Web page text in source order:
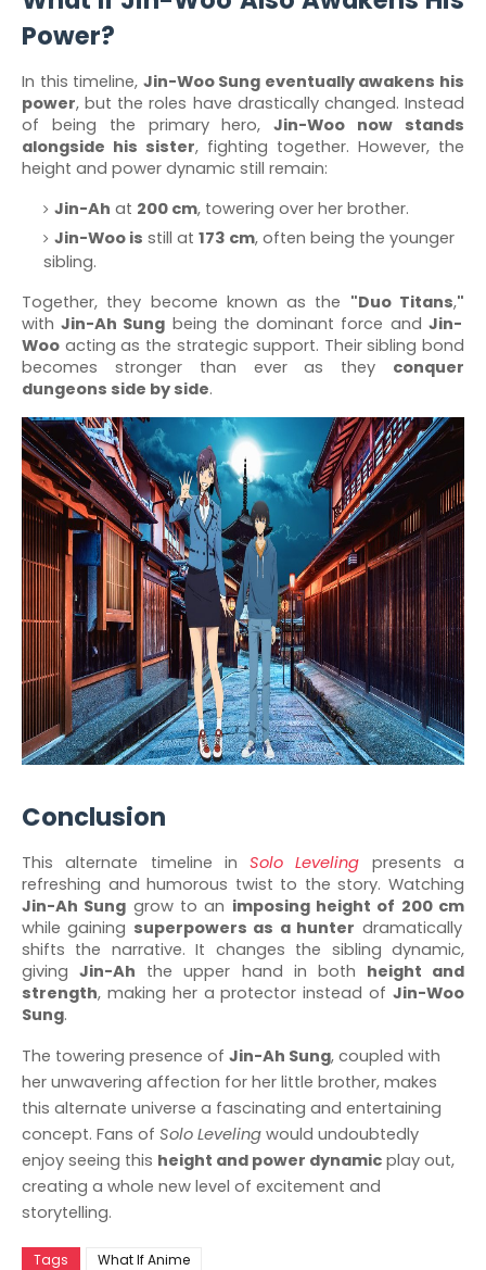
Power?
In this timeline, Jin-Woo Sung eventually awakens his
power, but the roles have drastically changed. Instead
of being the primary hero,Jin-Woo now stands
alongside his sister, fighting together. However, the
height and power dynamic still remain:
Jin-Ah at 200 cm, towering over her brother.
Jin-Woo is still at 173 cm, often being the younger
sibling.
Together, they become known as the "Duo Titans,"
withJin-Ah Sung being the dominant force and Jin-
Woo acting as the strategic support. Their sibling bond
becomes stronger than ever as they conquer
dungeons side by side.
Conclusion
This alternate timeline inSolo Leveling presents a
refreshing and humorous twist to the story. Watching
Jin-Ah Sung grow to an imposing height of 200 cm
while gaining superpowers as a hunter dramatically
shifts the narrative. It changes the sibling dynamic,
givingJin-Ah the upper hand in both height and
strength, making her a protector instead of Jin-Woo
Sung.
The towering presence of Jin-Ah Sung, coupled with
her unwavering affection for her little brother, makes
this alternate universe a fascinating and entertaining
concept. Fans of Solo Leveling would undoubtedly
enjoy seeing this height and power dynamic play out,
creating a whole new level of excitement and
storytelling.
Tags What If Anime